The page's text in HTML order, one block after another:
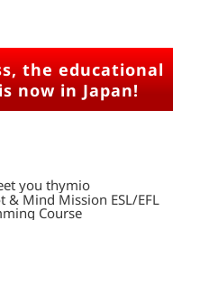
the educational
now in Japan!